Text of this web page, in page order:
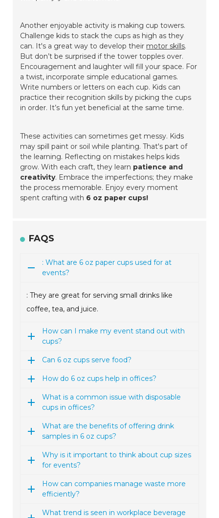
Another enjoyable activity is making cup towers.
Challenge kids to stack the cups as high as they
can. It's a great way to develop their motor skills.
But don’t be surprised if the tower topples over.
Encouragement and laughter will fill your space. For
a twist, incorporate simple educational games.
Write numbers or letters on each cup. Kids can
practice their recognition skills by picking the cups
in order. It’s fun yet beneficial at the same time.
These activities can sometimes get messy. Kids
may spill paint or soil while planting. That's part of
the learning. Reflecting on mistakes helps kids
grow. With each craft, they learn patience and
creativity. Embrace the imperfections; they make
the process memorable. Enjoy every moment
spent crafting with 6 oz paper cups!
FAQS
: What are 6 oz paper cups used for at
events?
: They are great for serving small drinks like
coffee, tea, and juice.
How can I make my event stand out with
cups?
Can 6 oz cups serve food?
How do 6 oz cups help in offices?
What is a common issue with disposable
cups in offices?
What are the benefits of offering drink
samples in 6 oz cups?
Why is it important to think about cup sizes
for events?
How can companies manage waste more
efficiently?
What trend is seen in workplace beverage